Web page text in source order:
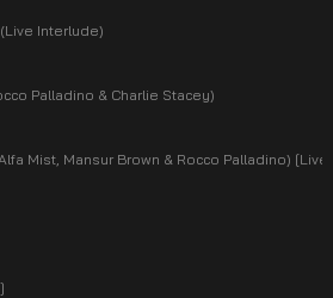
Interlude)
Palladino & Charlie Stacey)
Mist, Mansur Brown & Rocco Palladino)